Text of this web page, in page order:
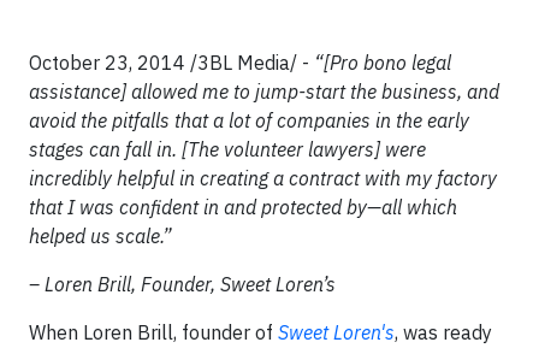
October 23, 2014 /3BL Media/ - “[Pro bono legal
assistance] allowed me to jump-start the business, and
avoid the pitfalls that a lot of companies in the early
stages can fall in. [The volunteer lawyers] were
incredibly helpful in creating a contract with my factory
that I was confident in and protected by—all which
helped us scale.”
– Loren Brill, Founder, Sweet Loren’s
When Loren Brill, founder of Sweet Loren's, was ready